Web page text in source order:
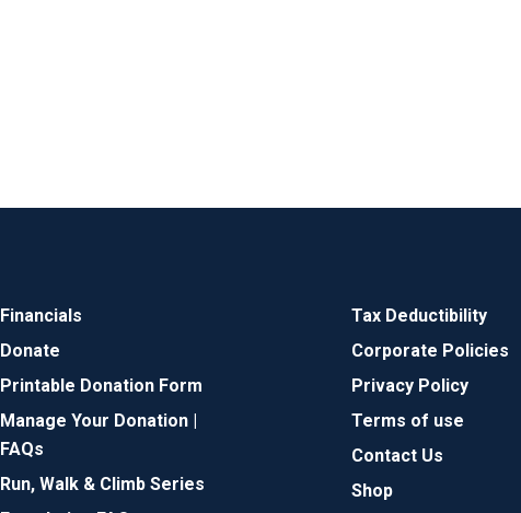
Financials
Donate
Printable Donation Form
Manage Your Donation |
FAQs
Run, Walk & Climb Series
Tax Deductibility
Corporate Policies
Privacy Policy
Terms of use
Contact Us
Shop